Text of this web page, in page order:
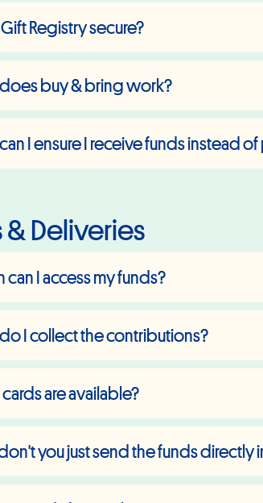
Registry secure?
buy & bring work?
I ensure I receive funds instead
& Deliveries
can I access my funds?
I collect the contributions?
are available?
you just send the funds directly